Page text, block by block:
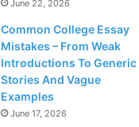
June 22, 2026
Common College Essay
Mistakes – From Weak
Introductions To Generic
Stories And Vague
Examples
June 17, 2026